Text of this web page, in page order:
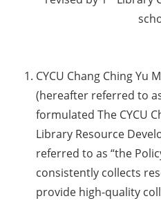
CYCU Chang Ching Yu
(hereafter referred to
formulated The CYCU
Library Resource
referred to as “the
consistently collects
provide high-quality